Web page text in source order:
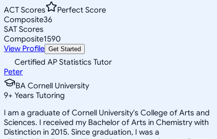
ACT Scores
Perfect Score
Composite36
SAT Scores
Composite1590
View Profile Get Started
Certified AP Statistics Tutor
Peter
BA Cornell University
9+ Years Tutoring
I am a graduate of Cornell University's College of Arts and
Sciences. I received my Bachelor of Arts in Chemistry with
Distinction in 2015. Since graduation, I was a